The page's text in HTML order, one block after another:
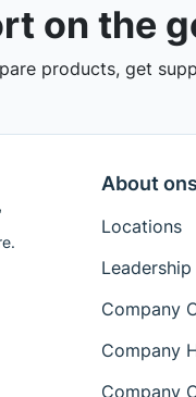
on the
products, get
About
Locations
Leadership
Company
Company
Company